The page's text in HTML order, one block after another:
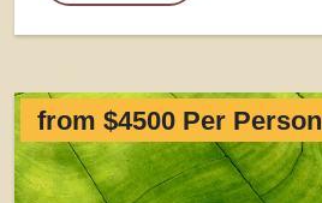
from $4500 Per Person